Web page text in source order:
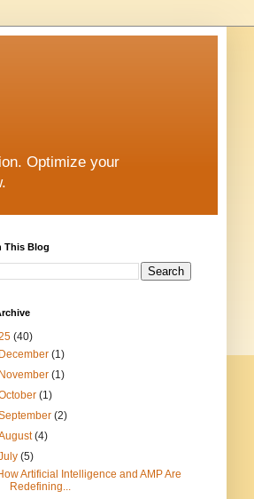
Optimize your
This Blog
(40)
(1)
(1)
(1)
(2)
(4)
(5)
Artificial Intelligence and AMP Are
Redefining...